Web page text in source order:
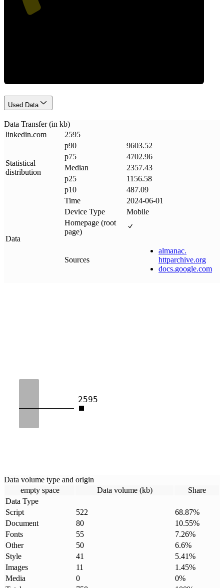
Used Data
Data Transfer (in kb)
linkedin.com 2595
Statistical
distribution
p90
9603.52
p75
4702.96
Median
2357.43
p25
1156.58
p10
487.09
Data
Time
2024-06-01
Device Type
Mobile
Homepage (root
page)
Sources
almanac.
httparchive.org
docs.google.com
2595
Data volume type and origin
empty space
Data volume (kb)
Share
Data Type
Script
522 68.87%
Document
80 10.55%
Fonts
55 7.26%
Other
50 6.6%
Style
41 5.41%
Images
11 1.45%
Media
0 0%